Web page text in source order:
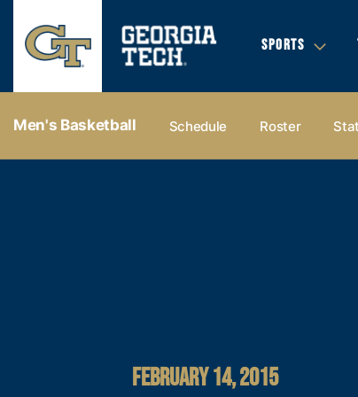
SPORTS
Men's Basketball Schedule Roster
FEBRUARY 14, 2015